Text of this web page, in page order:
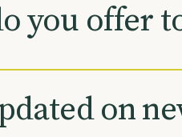
you offer
on